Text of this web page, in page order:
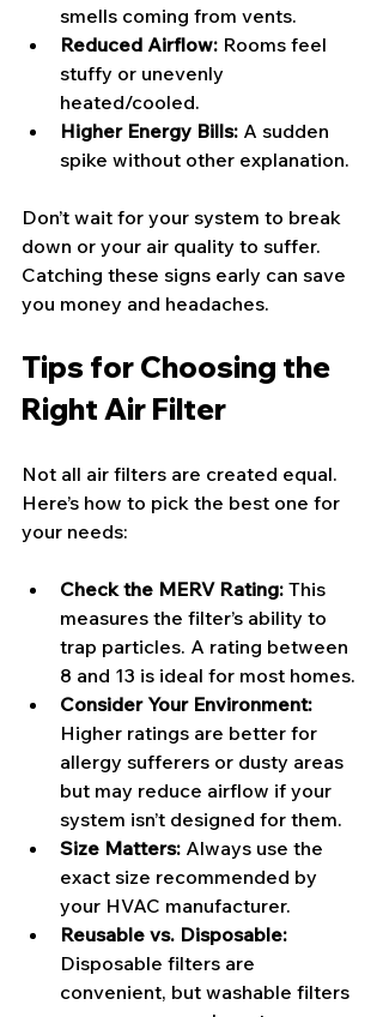
smells coming from vents.
Reduced Airflow: Rooms feel
stuffy or unevenly
heated/cooled.
Higher Energy Bills: A sudden
spike without other explanation.
Don’t wait for your system to break
down or your air quality to suffer.
Catching these signs early can save
you money and headaches.
Tips for Choosing the
Right Air Filter
Not all air filters are created equal.
Here’s how to pick the best one for
your needs:
Check the MERV Rating: This
measures the filter’s ability to
trap particles. A rating between
8 and 13 is ideal for most homes.
Consider Your Environment:
Higher ratings are better for
allergy sufferers or dusty areas
but may reduce airflow if your
system isn’t designed for them.
Size Matters: Always use the
exact size recommended by
your HVAC manufacturer.
Reusable vs. Disposable:
Disposable filters are
convenient, but washable filters